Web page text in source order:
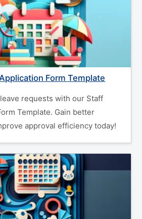
Form Template
requests with our Staff
Template. Gain better
approval efficiency today!